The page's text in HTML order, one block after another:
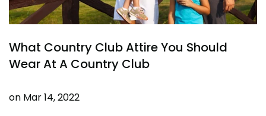
What Country Club Attire You Should
Wear At A Country Club
on Mar 14, 2022